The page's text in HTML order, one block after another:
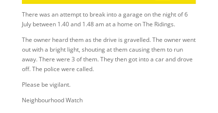
There was an attempt to break into a garage on the night of 6
July between 1.40 and 1.48 am at a home on The Ridings.
The owner heard them as the drive is gravelled. The owner went
out with a bright light, shouting at them causing them to run
away. There were 3 of them. They then got into a car and drove
off. The police were called.
Please be vigilant.
Neighbourhood Watch